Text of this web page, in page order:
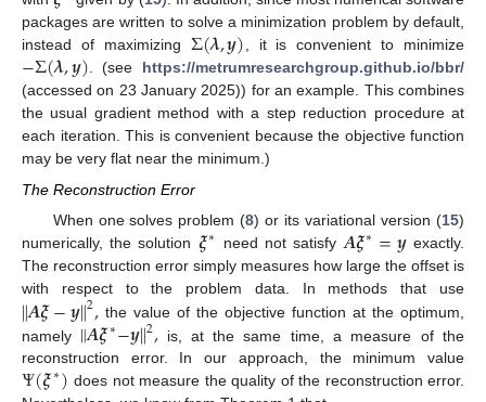
packages are written to solve a minimization problem by default,
instead of maximizing Σ(𝝀,𝒚), it is convenient to minimize
−Σ(𝝀,𝒚). (see https://metrumresearchgroup.github.io/bbr/
(accessed on 23 January 2025)) for an example. This combines
the usual gradient method with a step reduction procedure at
each iteration. This is convenient because the objective function
may be very flat near the minimum.)
The Reconstruction Error
When one solves problem (8) or its variational version (15)
numerically, the solution 𝝃∗ need not satisfy 𝑨𝝃∗=𝒚exactly.
The reconstruction error simply measures how large the offset is
with respect to the problem data. In methods that use
∥𝑨𝝃−𝒚∥2,the value of the objective function at the optimum,
namely ∥𝑨𝝃∗−𝒚∥2,is, at the same time, a measure of the
reconstruction error. In our approach, the minimum value
Ψ(𝝃∗) does not measure the quality of the reconstruction error.
11. May
12. May
13. May
14. May
15. May
16. May
17. May
18. May
19. May
21. May
22. May
23. May
24. May
25. May
26. May
27. May
28. May
29. May
31. May
1. Jun
2. Jun
3. Jun
4. Jun
5. Jun
6. Jun
7. Jun
8. Jun
10. Jun
11. Jun
12. Jun
13. Jun
14. Jun
15. Jun
16. Jun
17. Jun
18. Jun
20. Jun
21. Jun
22. Jun
23. Jun
24. Jun
25. Jun
26. Jun
27. Jun
28. Jun
30. Jun
1. Jul
2. Jul
3. Jul
4. Jul
5. Jul
6. Jul
7. Jul
8. Jul
10. Jul
11. Jul
12. Jul
13. Jul
14. Jul
15. Jul
16. Jul
17. Jul
18. Jul
20. Jul
21. Jul
22. Jul
23. Jul
24. Jul
25. Jul
26. Jul
27. Jul
28. Jul
30. Jul
31. Jul
1. Aug
2. Aug
3. Aug
4. Aug
5. Aug
6. Aug
7. Aug